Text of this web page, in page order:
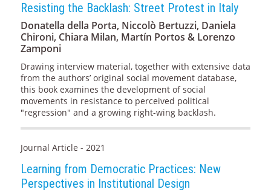
Resisting the Backlash: Street Protest in Italy
Donatella della Porta, Niccolò Bertuzzi, Daniela
Chironi, Chiara Milan, Martín Portos & Lorenzo
Zamponi
Drawing interview material, together with extensive data
from the authors’ original social movement database,
this book examines the development of social
movements in resistance to perceived political
"regression" and a growing right-wing backlash.
Journal Article - 2021
Learning from Democratic Practices: New
Perspectives in Institutional Design